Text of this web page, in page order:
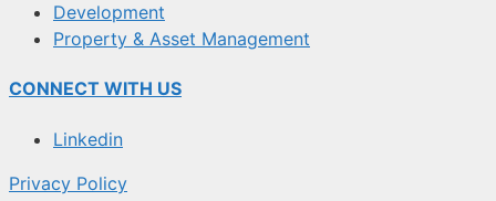
Development
Property & Asset Management
CONNECT WITH US
Linkedin
Privacy Policy